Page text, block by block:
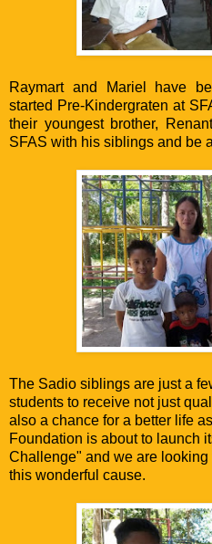
Raymart and Mariel have
started Pre-Kindergraten at
their youngest brother,
SFAS with his siblings and be
The Sadio siblings are just a
students to receive not just
also a chance for a better life
Foundation is about to launch
Challenge" and we are looking
this wonderful cause.